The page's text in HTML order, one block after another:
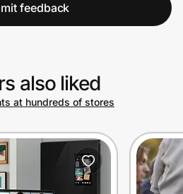
feedback
also liked
at hundreds of stores